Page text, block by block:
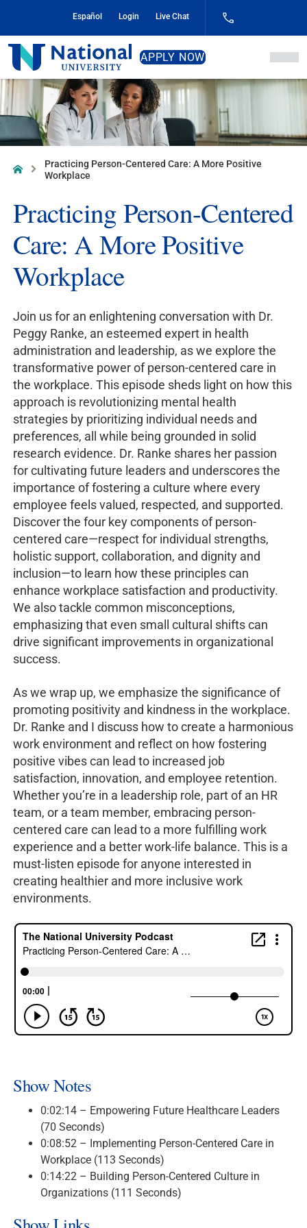
Content
Español Login Live Chat
National
University
APPLY NOW
Home
Practicing Person-Centered Care: A More Positive
Workplace
Practicing Person-Centered
Care: A More Positive
Workplace
Join us for an enlightening conversation with Dr.
Peggy Ranke, an esteemed expert in health
administration and leadership, as we explore the
transformative power of person-centered care in
the workplace. This episode sheds light on how this
approach is revolutionizing mental health
strategies by prioritizing individual needs and
preferences, all while being grounded in solid
research evidence. Dr. Ranke shares her passion
for cultivating future leaders and underscores the
importance of fostering a culture where every
employee feels valued, respected, and supported.
Discover the four key components of person-
centered care—respect for individual strengths,
holistic support, collaboration, and dignity and
inclusion—to learn how these principles can
enhance workplace satisfaction and productivity.
We also tackle common misconceptions,
emphasizing that even small cultural shifts can
drive significant improvements in organizational
success.
As we wrap up, we emphasize the significance of
promoting positivity and kindness in the workplace.
Dr. Ranke and I discuss how to create a harmonious
work environment and reflect on how fostering
positive vibes can lead to increased job
satisfaction, innovation, and employee retention.
Whether you’re in a leadership role, part of an HR
team, or a team member, embracing person-
centered care can lead to a more fulfilling work
experience and a better work-life balance. This is a
must-listen episode for anyone interested in
creating healthier and more inclusive work
environments.
Show Notes
0:02:14 – Empowering Future Healthcare Leaders
(70 Seconds)
0:08:52 – Implementing Person-Centered Care in
Workplace (113 Seconds)
0:14:22 – Building Person-Centered Culture in
Organizations (111 Seconds)